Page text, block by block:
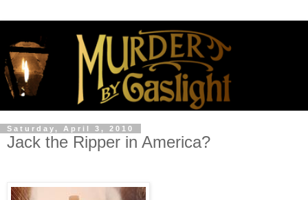
Saturday, April 3, 2010
Jack the Ripper in America?